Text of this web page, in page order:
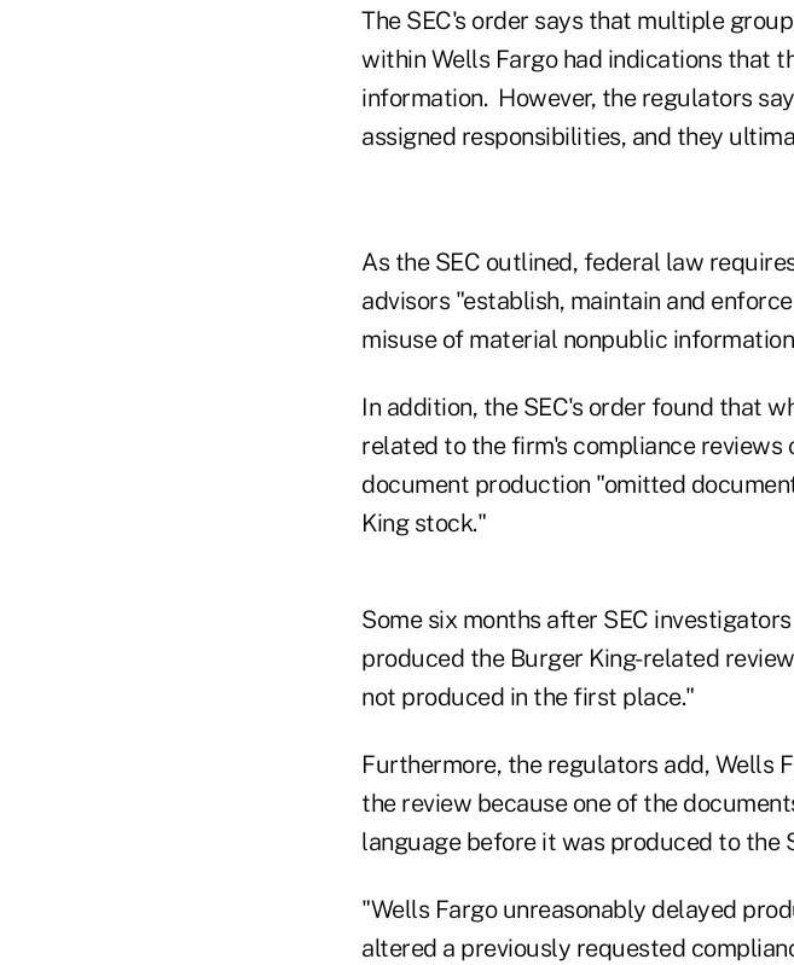
The SEC's order says that multiple
within Wells Fargo had indications that
information. However, the regulators
assigned responsibilities, and they
As the SEC outlined, federal law
advisors "establish, maintain and
misuse of material nonpublic
In addition, the SEC's order found that
related to the firm's compliance reviews
document production "omitted
King stock."
Some six months after SEC
produced the Burger King-related
not produced in the first place."
Furthermore, the regulators add, Wells
the review because one of the
language before it was produced to the
"Wells Fargo unreasonably delayed
altered a previously requested